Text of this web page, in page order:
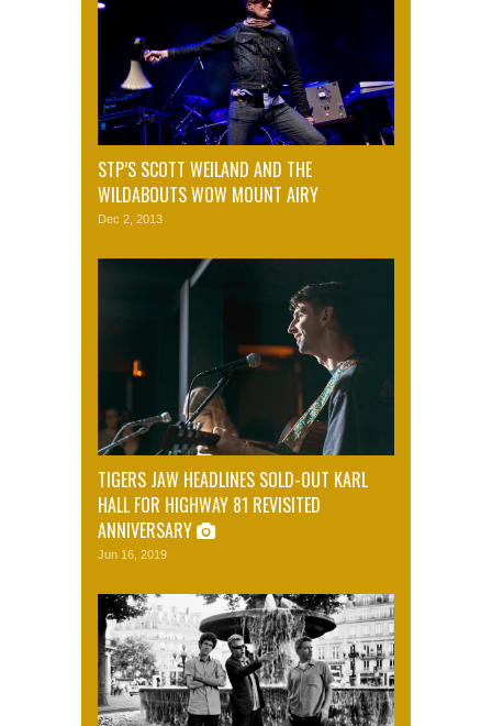
STP’S SCOTT WEILAND AND THE
WILDABOUTS WOW MOUNT AIRY
Dec 2, 2013
TIGERS JAW HEADLINES SOLD-OUT KARL
HALL FOR HIGHWAY 81 REVISITED
ANNIVERSARY
Jun 16, 2019